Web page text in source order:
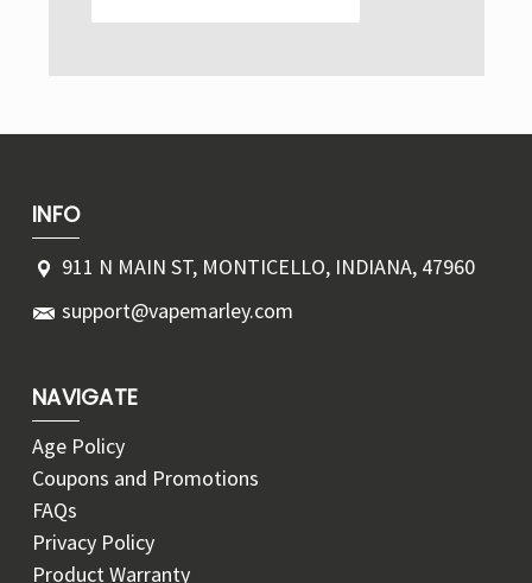
INFO
911 N MAIN ST, MONTICELLO, INDIANA, 47960
support@vapemarley.com
NAVIGATE
Age Policy
Coupons and Promotions
FAQs
Privacy Policy
Product Warranty